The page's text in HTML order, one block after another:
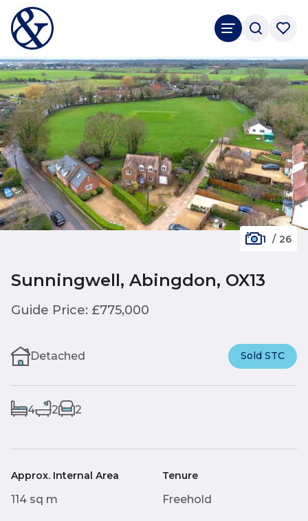
1 / 26
Sunningwell, Abingdon, OX13
Guide Price: £775,000
Detached Sold STC
4 2 2
Approx. Internal Area
114 sq m
Tenure
Freehold